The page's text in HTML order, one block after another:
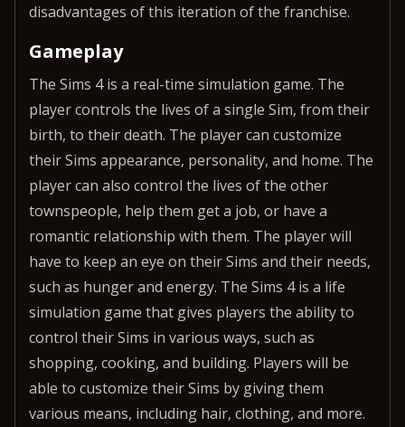
disadvantages of this iteration of the franchise.
Gameplay
The Sims 4 is a real-time simulation game. The
player controls the lives of a single Sim, from their
birth, to their death. The player can customize
their Sims appearance, personality, and home. The
player can also control the lives of the other
townspeople, help them get a job, or have a
romantic relationship with them. The player will
have to keep an eye on their Sims and their needs,
such as hunger and energy. The Sims 4 is a life
simulation game that gives players the ability to
control their Sims in various ways, such as
shopping, cooking, and building. Players will be
able to customize their Sims by giving them
various means, including hair, clothing, and more.